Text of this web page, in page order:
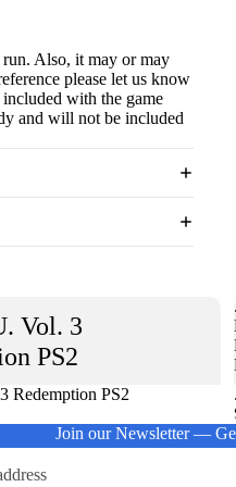
Also, it may or may
please let us know
with the game
and will not be included
Vol. 3
PS2
Redemption PS2
Join our Newsletter —